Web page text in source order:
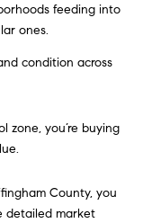
feeding into
ones.
condition across
zone, you’re buying
County, you
detailed market